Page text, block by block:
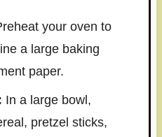
your oven to
a large baking
paper.
In a large bowl,
pretzel sticks,